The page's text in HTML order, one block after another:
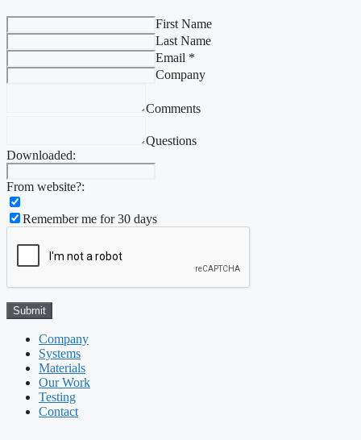
First Name
Last Name
Email *
Company
Comments
Questions
Downloaded:
From website?:
Remember me for 30 days
Company
Systems
Materials
Our Work
Testing
Contact